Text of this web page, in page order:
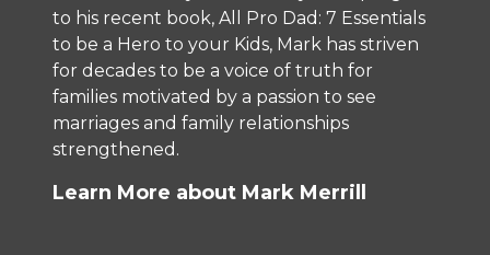
to his recent book, All Pro Dad: 7 Essentials
to be a Hero to your Kids, Mark has striven
for decades to be a voice of truth for
families motivated by a passion to see
marriages and family relationships
strengthened.
Learn More about Mark Merrill